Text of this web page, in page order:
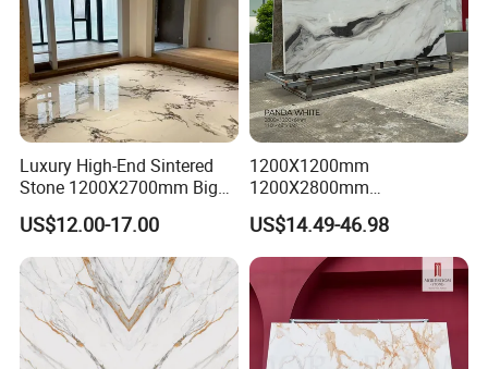
Luxury High-End Sintered
Stone 1200X2700mm Big
Slabs Porcelain Marble Tile
Glazed Finished Sintered
Stone for House Wall and
Floor
US$12.00-17.00
1200X1200mm
1200X2800mm
3200X1600mm Sintered
Stone Panda White Marble
Artificial Quartz Slab
Porcelain for Wall Floor
Countertop with 3mm 6mm
12mm 20mm
US$14.49-46.98